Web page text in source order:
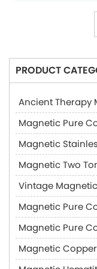
PRODUCT
Ancient Therapy
Magnetic Pure
Magnetic
Magnetic Two
Vintage
Magnetic Pure
Magnetic Pure
Magnetic